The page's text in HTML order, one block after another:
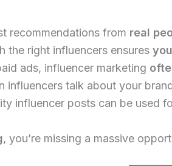
recommendations from real
the right influencers ensures
ads, influencer marketing
influencers talk about your
influencer posts can be used
, you’re missing a massive